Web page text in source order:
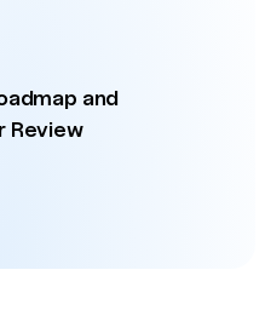
and
Review